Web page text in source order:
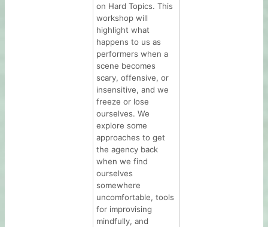
on Hard Topics. This
workshop will
highlight what
happens to us as
performers when a
scene becomes
scary, offensive, or
insensitive, and we
freeze or lose
ourselves. We
explore some
approaches to get
the agency back
when we find
ourselves
somewhere
uncomfortable, tools
for improvising
mindfully, and